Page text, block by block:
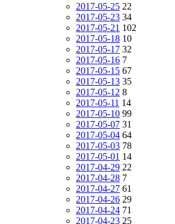
2017-05-25 22
2017-05-23 34
2017-05-21 102
2017-05-18 10
2017-05-17 32
2017-05-16 7
2017-05-15 67
2017-05-13 35
2017-05-12 8
2017-05-11 14
2017-05-10 99
2017-05-07 31
2017-05-04 64
2017-05-03 78
2017-05-01 14
2017-04-29 22
2017-04-28 7
2017-04-27 61
2017-04-26 29
2017-04-24 71
2017-04-23 25